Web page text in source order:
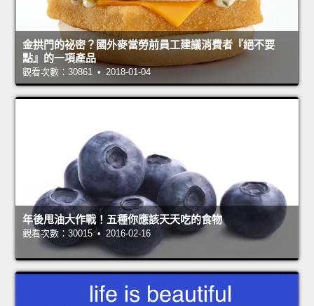
金拱門的祕密？國外麥當勞前員工建議消費者『絕不要
點』的一項產品
觀看次數：30861 • 2018-01-04
年後甩油大作戰！五種你應該天天吃的食物
觀看次數：30015 • 2016-02-16